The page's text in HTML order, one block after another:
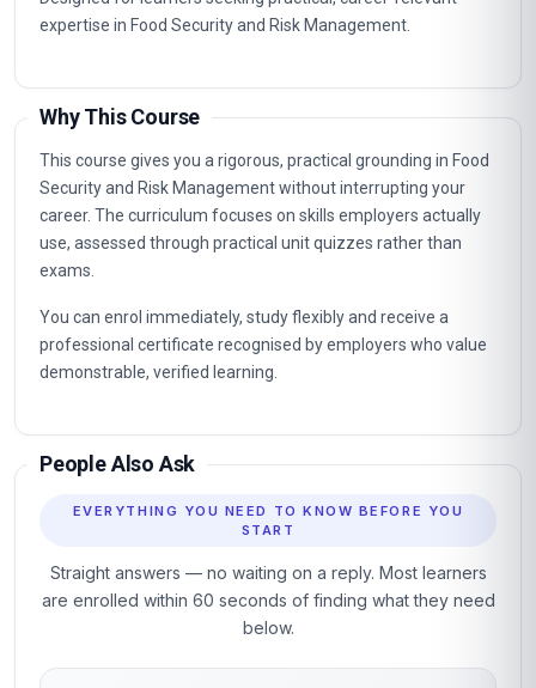
expertise in Food Security and Risk Management.
Why This Course
This course gives you a rigorous, practical grounding in Food
Security and Risk Management without interrupting your
career. The curriculum focuses on skills employers actually
use, assessed through practical unit quizzes rather than
exams.
You can enrol immediately, study flexibly and receive a
professional certificate recognised by employers who value
demonstrable, verified learning.
People Also Ask
EVERYTHING YOU NEED TO KNOW BEFORE YOU
START
Straight answers — no waiting on a reply. Most learners
are enrolled within 60 seconds of finding what they need
below.